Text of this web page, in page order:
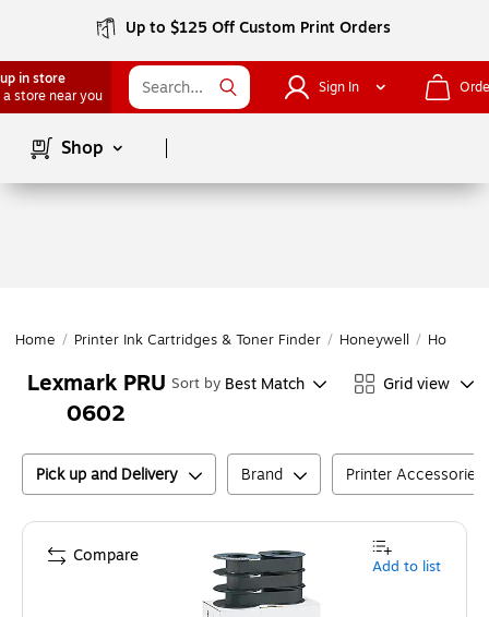
Up to $125 Off Custom Print Orders
in store
a store near you
Sign In
Shop
Home / Printer Ink Cartridges & Toner Finder / Honeywell /
Lexmark PRU
0602
Sort by Best Match Grid view
Pick up and Delivery Brand Printer
Compare Add to list